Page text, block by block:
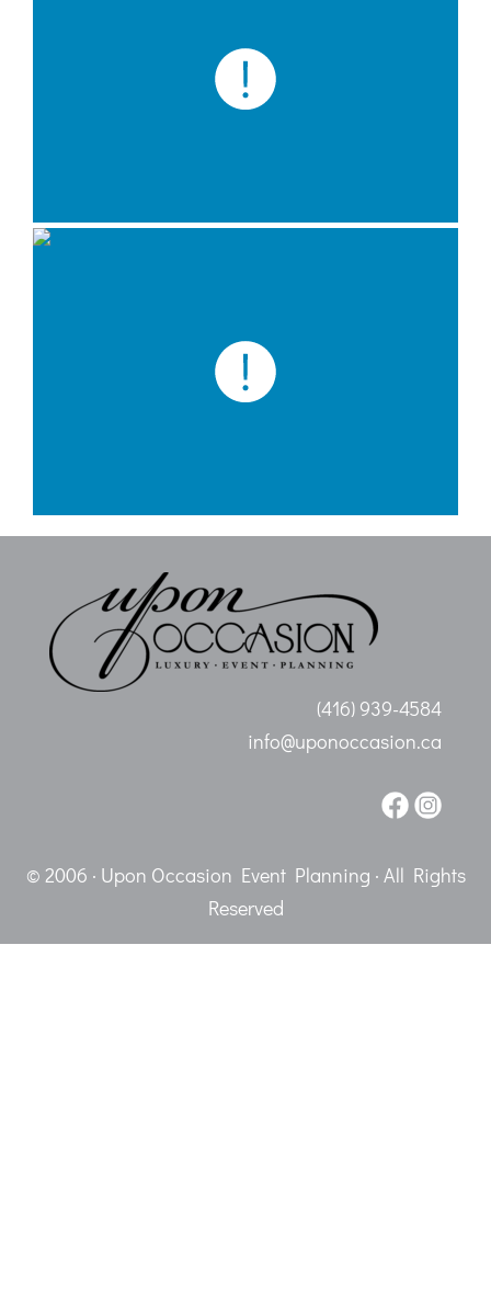
(416) 939-4584
info@uponoccasion.ca
© 2006 · Upon Occasion Event Planning · All Rights
Reserved